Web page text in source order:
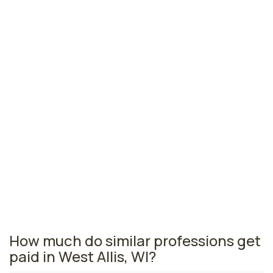
How much do similar professions get
paid in West Allis, WI?